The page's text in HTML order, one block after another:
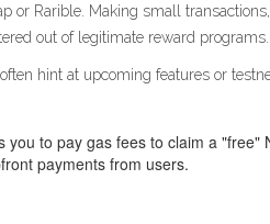
Rarible. Making small
out of legitimate reward programs.
hint at upcoming features or
to pay gas fees to claim a "free"
payments from users.